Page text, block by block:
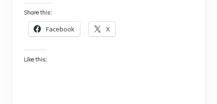
Share this:
Facebook X
Like this: